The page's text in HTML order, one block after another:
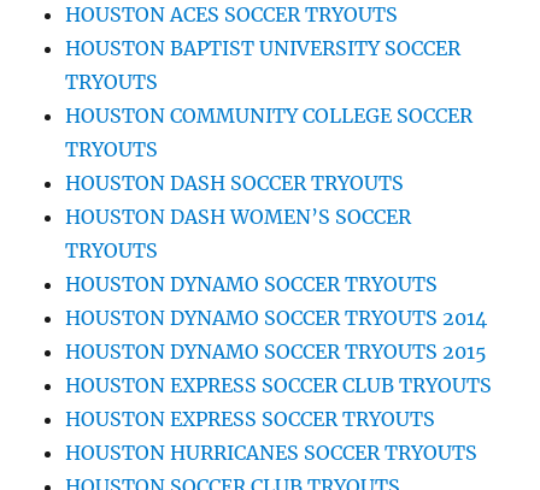
HOUSTON ACES SOCCER TRYOUTS
HOUSTON BAPTIST UNIVERSITY SOCCER
TRYOUTS
HOUSTON COMMUNITY COLLEGE SOCCER
TRYOUTS
HOUSTON DASH SOCCER TRYOUTS
HOUSTON DASH WOMEN’S SOCCER
TRYOUTS
HOUSTON DYNAMO SOCCER TRYOUTS
HOUSTON DYNAMO SOCCER TRYOUTS 2014
HOUSTON DYNAMO SOCCER TRYOUTS 2015
HOUSTON EXPRESS SOCCER CLUB TRYOUTS
HOUSTON EXPRESS SOCCER TRYOUTS
HOUSTON HURRICANES SOCCER TRYOUTS